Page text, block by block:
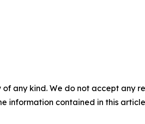
any kind. We do not accept any
information contained in this